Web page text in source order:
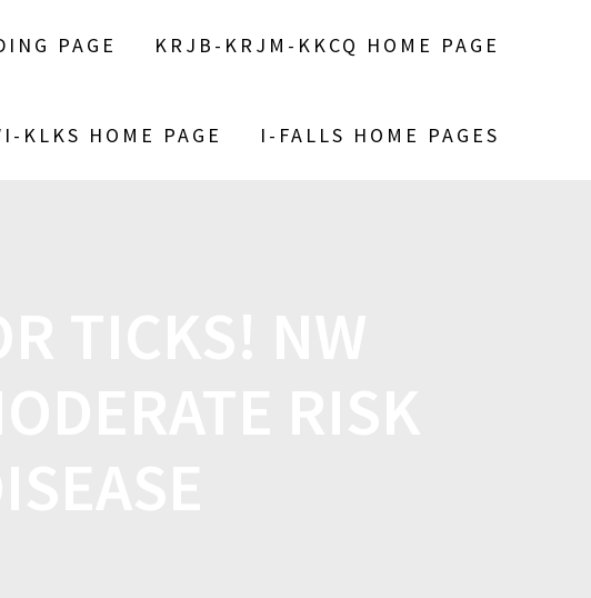
PAGE KRJB-KRJM-KKCQ HOME PAGE
KLKS HOME PAGE I-FALLS HOME PAGES